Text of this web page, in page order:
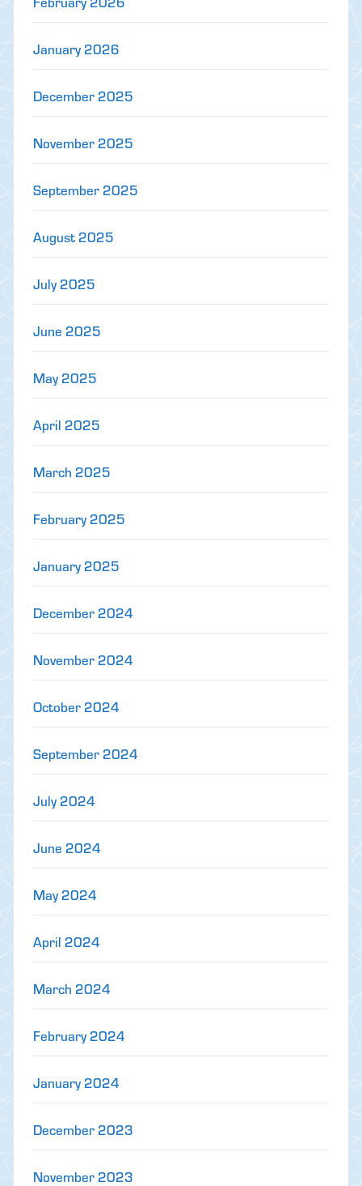
January 2026
December 2025
November 2025
September 2025
August 2025
July 2025
June 2025
May 2025
April 2025
March 2025
February 2025
January 2025
December 2024
November 2024
October 2024
September 2024
July 2024
June 2024
May 2024
April 2024
March 2024
February 2024
January 2024
December 2023
November 2023